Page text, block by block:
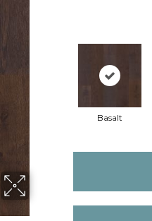
Basalt